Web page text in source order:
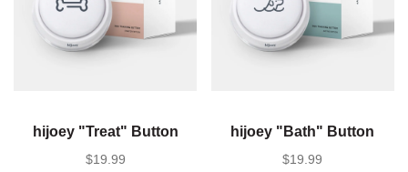
hijoey "Treat" Button
SALE PRICE
$19.99
hijoey "Bath" Button
SALE PRICE
$19.99